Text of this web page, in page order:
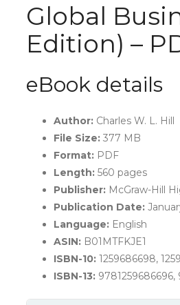
Global
Edition) –
eBook details
Author:Charles W. L. Hill
File Size:377 MB
Format:PDF
Length:560 pages
Publisher:McGraw-Hill
Publication Date:
Language:English
ASIN:B01MTFKJE1
ISBN-10:1259686698,
ISBN-13:9781259686696,